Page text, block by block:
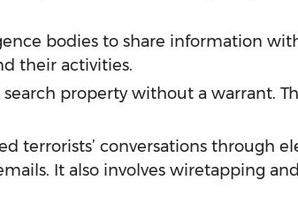
bodies to share information
their activities.
property without a warrant.
terrorists’ conversations through
It also involves wiretapping